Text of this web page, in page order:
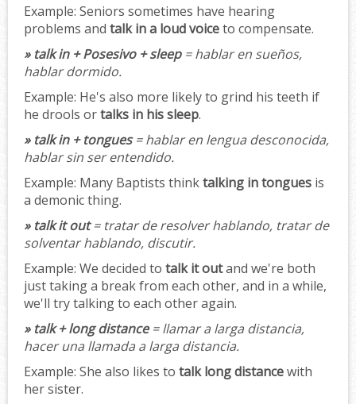
Example: Seniors sometimes have hearing
problems and talk in a loud voiceto compensate.
» talk in + Posesivo + sleep= hablar en sueños,
hablar dormido.
Example: He's also more likely to grind his teeth if
he drools ortalks in his sleep.
» talk in + tongues= hablar en lengua desconocida,
hablar sin ser entendido.
Example: Many Baptists thinktalking in tongues is
a demonic thing.
» talk it out= tratar de resolver hablando, tratar de
solventar hablando, discutir.
Example: We decided to talk it outand we're both
just taking a break from each other, and in a while,
we'll try talking to each other again.
» talk + long distance= llamar a larga distancia,
hacer una llamada a larga distancia.
Example: She also likes to talk long distancewith
her sister.